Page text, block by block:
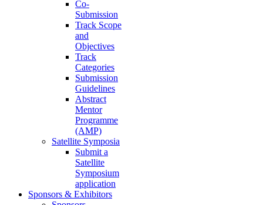
Co-
Submission
Track Scope
and
Objectives
Track
Categories
Submission
Guidelines
Abstract
Mentor
Programme
(AMP)
Satellite Symposia
Submit a
Satellite
Symposium
application
Sponsors & Exhibitors